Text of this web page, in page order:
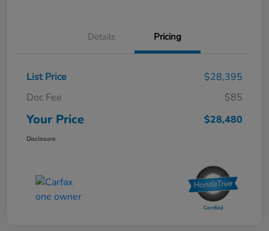
Details Pricing
List Price
$28,395
Doc Fee
$85
Your Price $28,480
Disclosure